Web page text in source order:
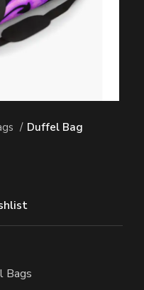
Duffel Bag
Bags